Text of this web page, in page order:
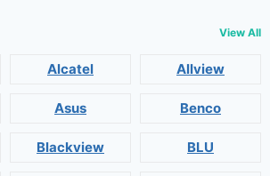
View All
Alcatel Allview
Asus Benco
Blackview BLU